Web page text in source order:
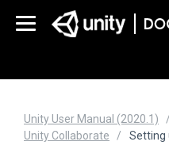
Unity User Manual (2020.1)
Unity Collaborate
Setting